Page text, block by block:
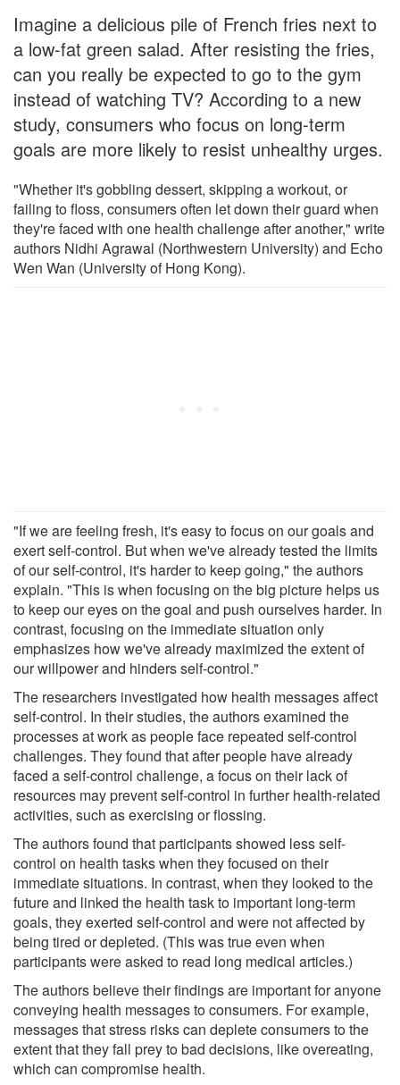
Imagine a delicious pile of French fries next to
a low-fat green salad. After resisting the fries,
can you really be expected to go to the gym
instead of watching TV? According to a new
study, consumers who focus on long-term
goals are more likely to resist unhealthy urges.
"Whether it's gobbling dessert, skipping a workout, or
failing to floss, consumers often let down their guard when
they're faced with one health challenge after another," write
authors Nidhi Agrawal (Northwestern University) and Echo
Wen Wan (University of Hong Kong).
"If we are feeling fresh, it's easy to focus on our goals and
exert self-control. But when we've already tested the limits
of our self-control, it's harder to keep going," the authors
explain. "This is when focusing on the big picture helps us
to keep our eyes on the goal and push ourselves harder. In
contrast, focusing on the immediate situation only
emphasizes how we've already maximized the extent of
our willpower and hinders self-control."
The researchers investigated how health messages affect
self-control. In their studies, the authors examined the
processes at work as people face repeated self-control
challenges. They found that after people have already
faced a self-control challenge, a focus on their lack of
resources may prevent self-control in further health-related
activities, such as exercising or flossing.
The authors found that participants showed less self-
control on health tasks when they focused on their
immediate situations. In contrast, when they looked to the
future and linked the health task to important long-term
goals, they exerted self-control and were not affected by
being tired or depleted. (This was true even when
participants were asked to read long medical articles.)
The authors believe their findings are important for anyone
conveying health messages to consumers. For example,
messages that stress risks can deplete consumers to the
extent that they fall prey to bad decisions, like overeating,
which can compromise health.